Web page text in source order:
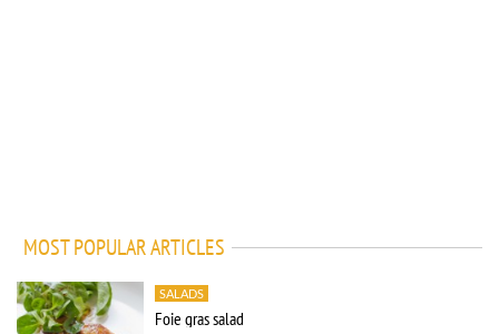
MOST POPULAR ARTICLES
SALADS
Foie gras salad